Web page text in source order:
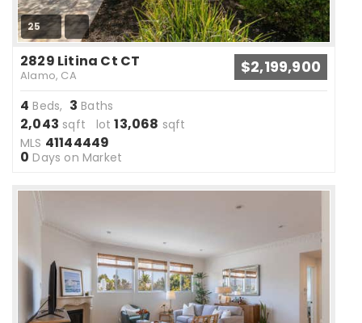
25
2829 Litina Ct CT
Alamo, CA $2,199,900
4 Beds, 3 Baths
2,043 sqft lot13,068 sqft
MLS 41144449
0 Days on Market